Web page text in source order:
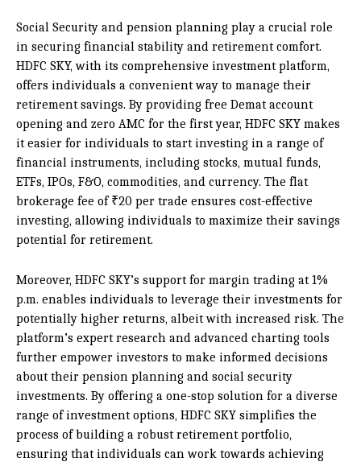
Social Security and pension planning play a crucial role
in securing financial stability and retirement comfort.
HDFC SKY, with its comprehensive investment platform,
offers individuals a convenient way to manage their
retirement savings. By providing free Demat account
opening and zero AMC for the first year, HDFC SKY makes
it easier for individuals to start investing in a range of
financial instruments, including stocks, mutual funds,
ETFs, IPOs, F&O, commodities, and currency. The flat
brokerage fee of ₹20 per trade ensures cost-effective
investing, allowing individuals to maximize their savings
potential for retirement.
Moreover, HDFC SKY’s support for margin trading at 1%
p.m. enables individuals to leverage their investments for
potentially higher returns, albeit with increased risk. The
platform’s expert research and advanced charting tools
further empower investors to make informed decisions
about their pension planning and social security
investments. By offering a one-stop solution for a diverse
range of investment options, HDFC SKY simplifies the
process of building a robust retirement portfolio,
ensuring that individuals can work towards achieving